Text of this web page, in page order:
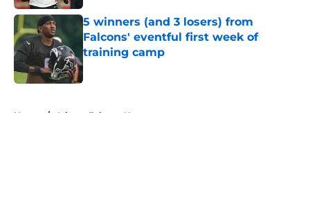
5 winners (and 3 losers) from
Falcons' eventful first week of
training camp
Published by on Invalid Date
Home / Atlanta Falcons News